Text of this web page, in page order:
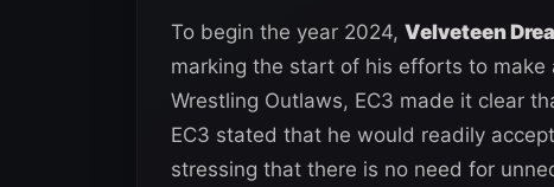
To begin the year 2024, Velveteen
marking the start of his efforts to make
Wrestling Outlaws, EC3 made it clear
EC3 stated that he would readily
stressing that there is no need for